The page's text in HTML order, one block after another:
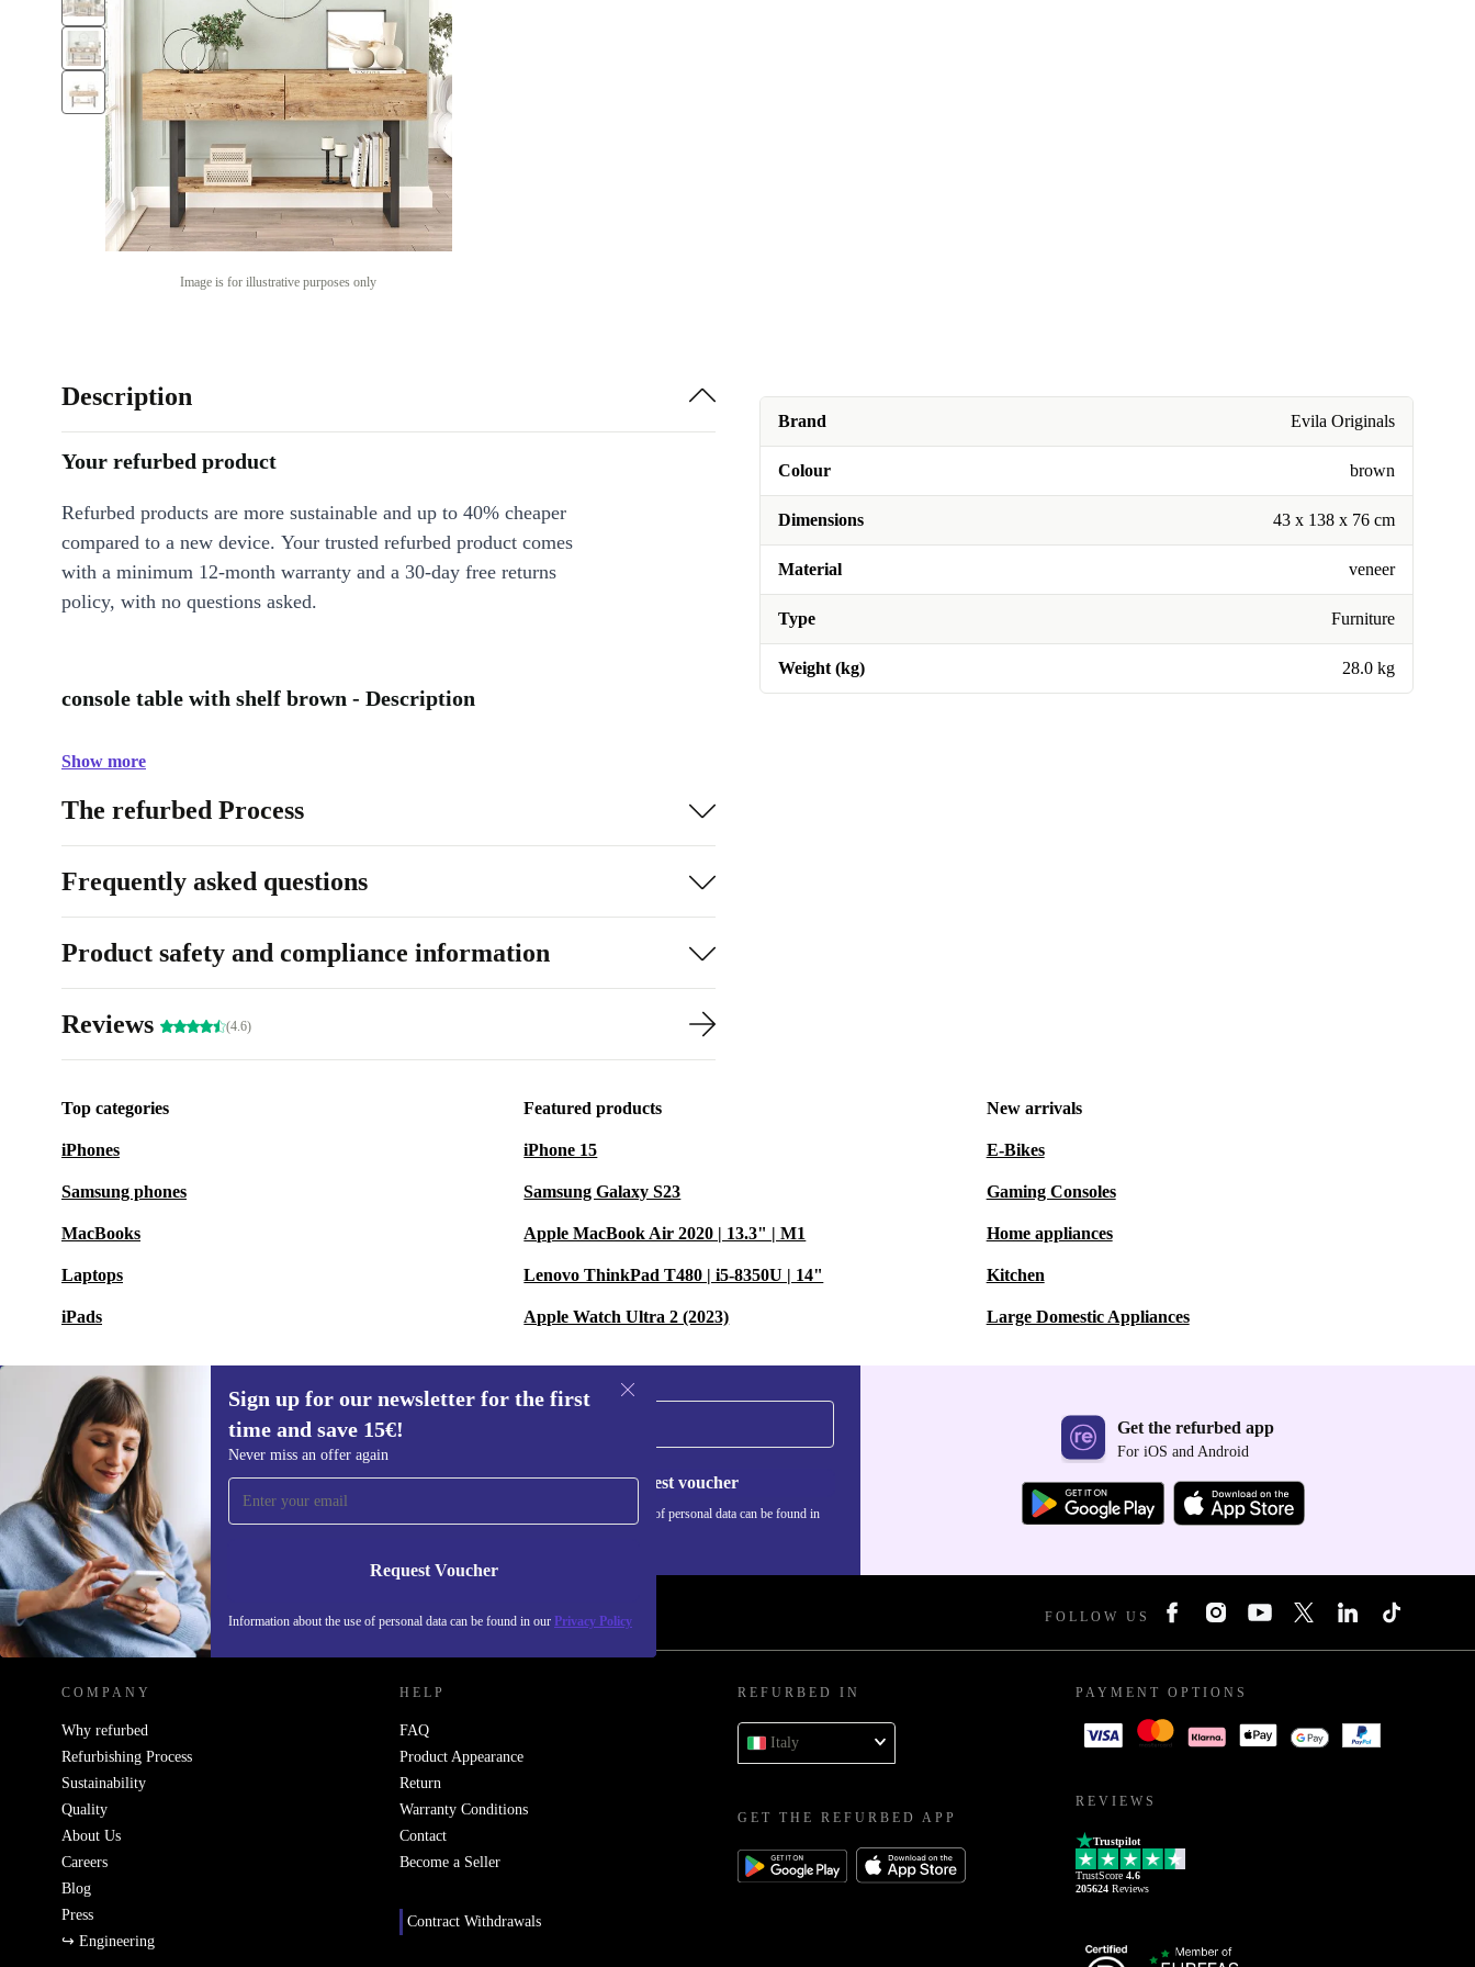
Image is for illustrative purposes only
Brand Evila Originals
Colour brown
Dimensions 43 x 138 x 76 cm
Material veneer
Type Furniture
Weight (kg) 28.0 kg
Description
Your refurbed product
Refurbed products are more sustainable and up to 40% cheaper
compared to a new device. Your trusted refurbed product comes
with a minimum 12-month warranty and a 30-day free returns
policy, with no questions asked.
console table with shelf brown - Description
Show more
The refurbed Process
Frequently asked questions
Product safety and compliance information
Reviews (4.6)
Top categories
iPhones
Samsung phones
MacBooks
Laptops
iPads
Featured products
iPhone 15
Samsung Galaxy S23
Apple MacBook Air 2020 | 13.3" | M1
Lenovo ThinkPad T480 | i5-8350U | 14"
Apple Watch Ultra 2 (2023)
New arrivals
E-Bikes
Gaming Consoles
Home appliances
Kitchen
Large Domestic Appliances
Sign up for our newsletter for the first
time and save 15€!
Never miss an offer again
Request Voucher
Information about the use of personal data can be found in our Privacy Policy
Sign up for our newsletter for the first
time and save 15€!
Never miss an offer again.
Request voucher
Information about the use of personal data can be found in
Get the refurbed app
For iOS and Android
REFURBED ITALY - RETHINK NEW. FOLLOW US
COMPANY
Why refurbed
Refurbishing Process
Sustainability
Quality
About Us
Careers
Blog
Press
↪ Engineering
HELP
FAQ
Product Appearance
Return
Warranty Conditions
Contact
Become a Seller
Contract Withdrawals
REFURBED IN
Italy
GET THE REFURBED APP
PAYMENT OPTIONS
REVIEWS
Trustpilot
TrustScore 4.6
205624 Reviews